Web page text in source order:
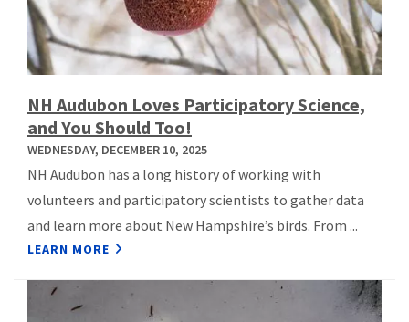
NH Audubon Loves Participatory Science,
and You Should Too!
WEDNESDAY, DECEMBER 10, 2025
NH Audubon has a long history of working with
volunteers and participatory scientists to gather data
and learn more about New Hampshire’s birds. From ...
LEARN MORE